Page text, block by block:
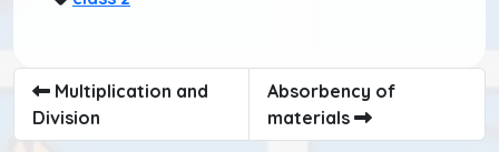
Multiplication and
Division
Absorbency of
materials